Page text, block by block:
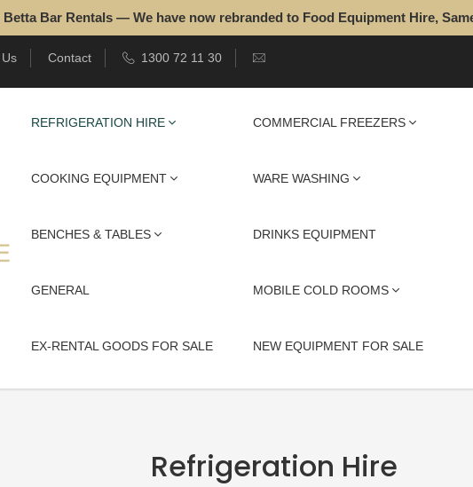
Bar Rentals — We have now rebranded to Food Equipment Hire,
Contact 1300 72 11 30
REFRIGERATION HIRE COMMERCIAL FREEZERS
COOKING EQUIPMENT WARE WASHING
BENCHES & TABLES DRINKS EQUIPMENT
GENERAL MOBILE COLD ROOMS
EX-RENTAL GOODS FOR SALE NEW EQUIPMENT FOR SALE
Refrigeration Hire